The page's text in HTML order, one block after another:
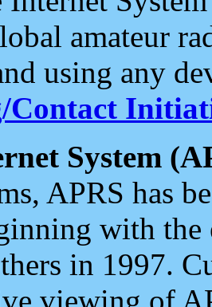
amateur
using any
Contact
System
APRS has
with the
in 1997.
viewing of